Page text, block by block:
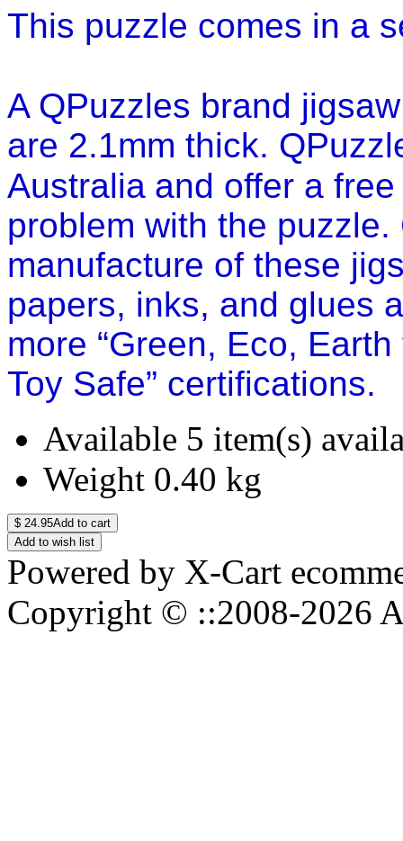
This puzzle comes in a
A QPuzzles brand
are 2.1mm thick.
Australia and offer a
problem with the puzzle.
manufacture of these
papers, inks, and glues
more “Green, Eco,
Toy Safe” certifications.
Available 5 item(s)
Weight 0.40 kg
$ 24.95Add to cart
Add to wish list
Powered by X-Cart
Copyright © ::2008-2026